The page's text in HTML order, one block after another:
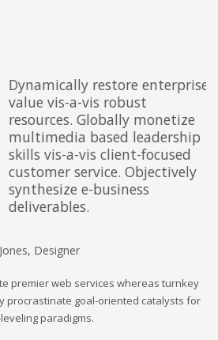
restore enterprise
vis-a-vis robust
Globally monetize
based leadership
a-vis client-focused
service. Objectively
e-business
premier web services whereas turnkey
procrastinate goal-oriented catalysts for
paradigms.